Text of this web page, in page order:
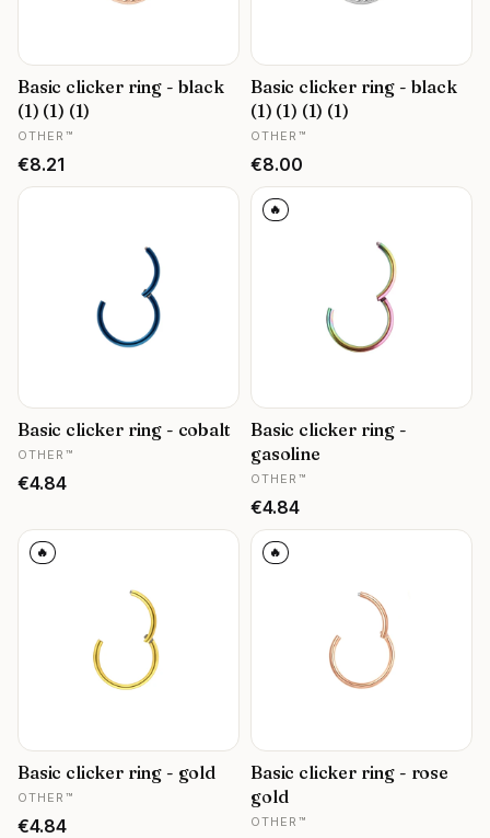
Basic clicker ring - black
(1) (1) (1)
MANUFACTURER
OTHER™
Price
€8.21
Basic clicker ring - black
(1) (1) (1) (1)
MANUFACTURER
OTHER™
Price
€8.00
Basic clicker ring - cobalt
MANUFACTURER
OTHER™
Price
€4.84
🔥
Basic clicker ring -
gasoline
MANUFACTURER
OTHER™
Price
€4.84
🔥
Basic clicker ring - gold
MANUFACTURER
OTHER™
Price
€4.84
🔥
Basic clicker ring - rose
gold
MANUFACTURER
OTHER™